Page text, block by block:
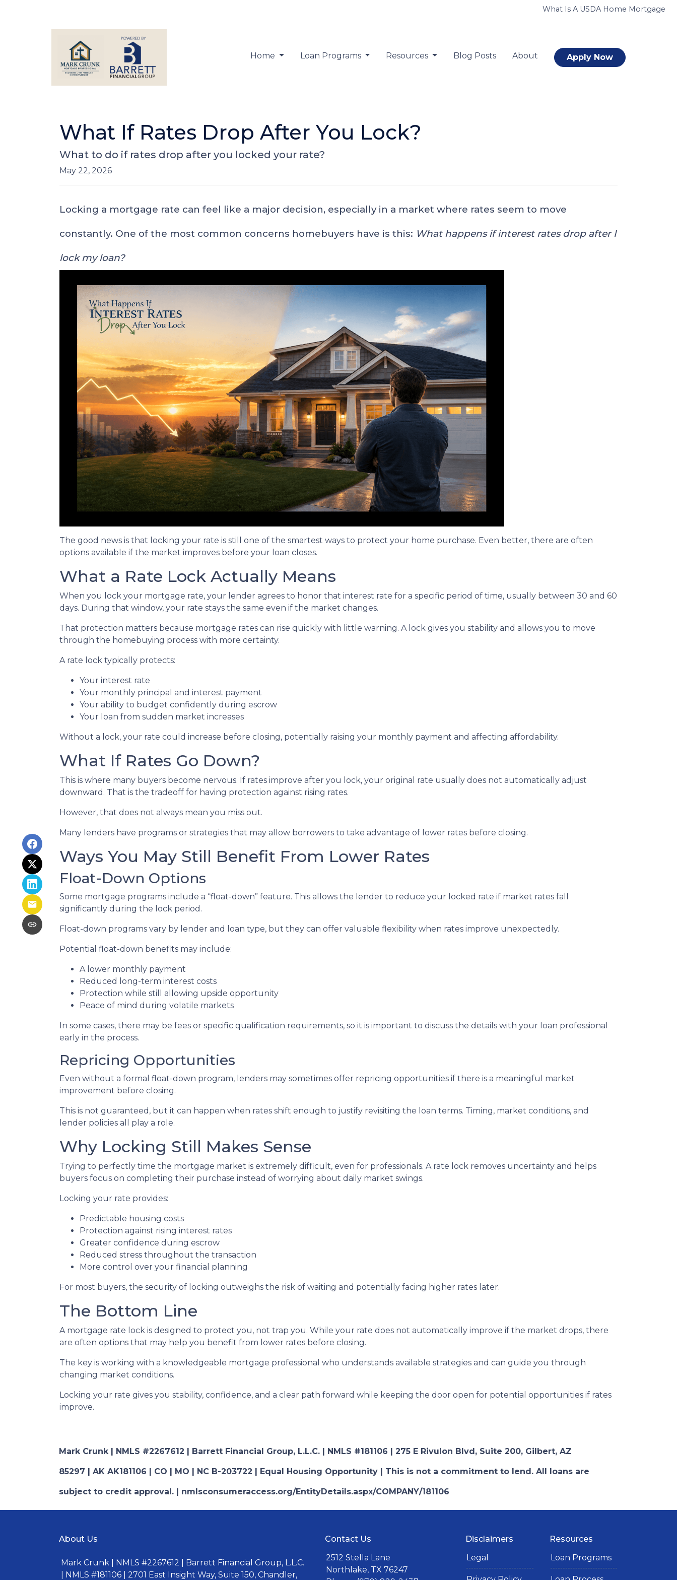
What Is A USDA Home Mortgage
Home Loan Programs Resources Blog Posts About Apply Now
What If Rates Drop After You Lock?
What to do if rates drop after you locked your rate?
May 22, 2026
Locking a mortgage rate can feel like a major decision, especially in a market where rates seem to move
constantly. One of the most common concerns homebuyers have is this: What happens if interest rates drop after I
lock my loan?
The good news is that locking your rate is still one of the smartest ways to protect your home purchase. Even better, there are often
options available if the market improves before your loan closes.
What a Rate Lock Actually Means
When you lock your mortgage rate, your lender agrees to honor that interest rate for a specific period of time, usually between 30 and 60
days. During that window, your rate stays the same even if the market changes.
That protection matters because mortgage rates can rise quickly with little warning. A lock gives you stability and allows you to move
through the homebuying process with more certainty.
A rate lock typically protects:
Your interest rate
Your monthly principal and interest payment
Your ability to budget confidently during escrow
Your loan from sudden market increases
Without a lock, your rate could increase before closing, potentially raising your monthly payment and affecting affordability.
What If Rates Go Down?
This is where many buyers become nervous. If rates improve after you lock, your original rate usually does not automatically adjust
downward. That is the tradeoff for having protection against rising rates.
However, that does not always mean you miss out.
Many lenders have programs or strategies that may allow borrowers to take advantage of lower rates before closing.
Ways You May Still Benefit From Lower Rates
Float-Down Options
Some mortgage programs include a “float-down” feature. This allows the lender to reduce your locked rate if market rates fall
significantly during the lock period.
Float-down programs vary by lender and loan type, but they can offer valuable flexibility when rates improve unexpectedly.
Potential float-down benefits may include:
A lower monthly payment
Reduced long-term interest costs
Protection while still allowing upside opportunity
Peace of mind during volatile markets
In some cases, there may be fees or specific qualification requirements, so it is important to discuss the details with your loan professional
early in the process.
Repricing Opportunities
Even without a formal float-down program, lenders may sometimes offer repricing opportunities if there is a meaningful market
improvement before closing.
This is not guaranteed, but it can happen when rates shift enough to justify revisiting the loan terms. Timing, market conditions, and
lender policies all play a role.
Why Locking Still Makes Sense
Trying to perfectly time the mortgage market is extremely difficult, even for professionals. A rate lock removes uncertainty and helps
buyers focus on completing their purchase instead of worrying about daily market swings.
Locking your rate provides:
Predictable housing costs
Protection against rising interest rates
Greater confidence during escrow
Reduced stress throughout the transaction
More control over your financial planning
For most buyers, the security of locking outweighs the risk of waiting and potentially facing higher rates later.
The Bottom Line
A mortgage rate lock is designed to protect you, not trap you. While your rate does not automatically improve if the market drops, there
are often options that may help you benefit from lower rates before closing.
The key is working with a knowledgeable mortgage professional who understands available strategies and can guide you through
changing market conditions.
Locking your rate gives you stability, confidence, and a clear path forward while keeping the door open for potential opportunities if rates
improve.
Mark Crunk | NMLS #2267612 | Barrett Financial Group, L.L.C. | NMLS #181106 | 275 E Rivulon Blvd, Suite 200, Gilbert, AZ
85297 | AK AK181106 | CO | MO | NC B-203722 | Equal Housing Opportunity | This is not a commitment to lend. All loans are
subject to credit approval. | nmlsconsumeraccess.org/EntityDetails.aspx/COMPANY/181106
About Us
Mark Crunk | NMLS #2267612 | Barrett Financial Group, L.L.C.
| NMLS #181106 | 2701 East Insight Way, Suite 150, Chandler,
Contact Us
2512 Stella Lane
Northlake, TX 76247
Disclaimers
Legal
Resources
Loan Programs